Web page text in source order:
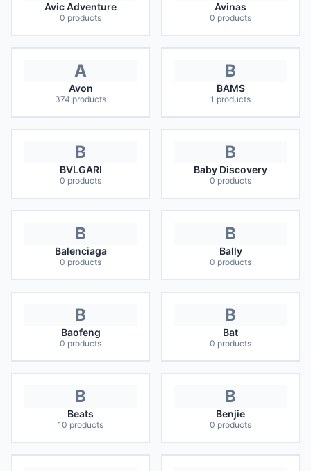
Avic Adventure
0 products
Avinas
0 products
A
Avon
374 products
B
BAMS
1 products
B
BVLGARI
0 products
B
Baby Discovery
0 products
B
Balenciaga
0 products
B
Bally
0 products
B
Baofeng
0 products
B
Bat
0 products
B
Beats
10 products
B
Benjie
0 products